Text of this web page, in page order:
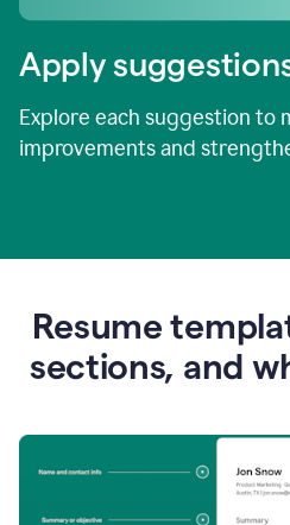
Apply
Explore each suggestion to
improvements and
Resume
sections, and